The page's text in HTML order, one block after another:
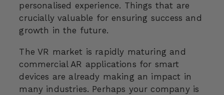
personalised experience. Things that are
crucially valuable for ensuring success and
growth in the future.
The VR market is rapidly maturing and
commercial AR applications for smart
devices are already making an impact in
many industries. Perhaps your company is